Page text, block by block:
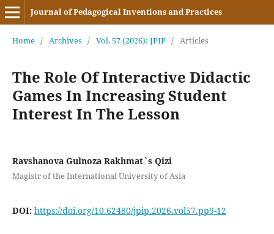
Journal of Pedagogical Inventions and Practices
Home / Archives / Vol. 57 (2026): JPIP / Articles
The Role Of Interactive Didactic
Games In Increasing Student
Interest In The Lesson
Ravshanova Gulnoza Rakhmat`s Qizi
Magistr of the International University of Asia
DOI: https://doi.org/10.62480/jpip.2026.vol57.pp9-12